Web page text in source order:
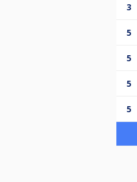
3
5
5
5
5